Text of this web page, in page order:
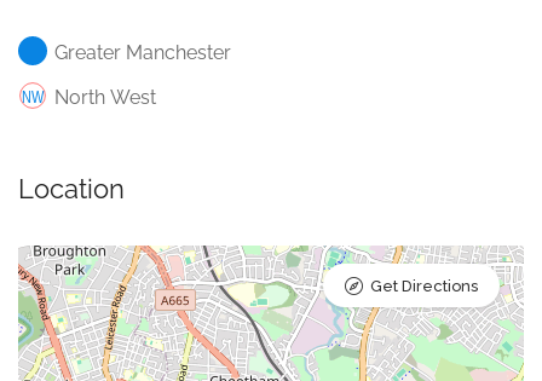
Greater Manchester
North West
Location
Get Directions